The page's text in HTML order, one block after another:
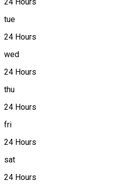
tue
24 Hours
wed
24 Hours
thu
24 Hours
fri
24 Hours
sat
24 Hours